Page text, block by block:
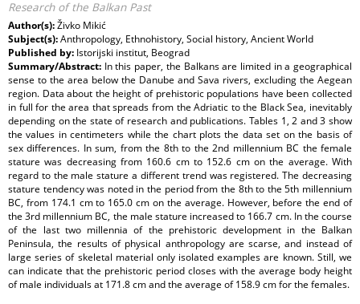
Research of the Balkan Past
Author(s):Živko Mikić
Subject(s):Anthropology, Ethnohistory, Social history, Ancient World
Published by: Istorijski institut, Beograd
Summary/Abstract: In this paper, the Balkans are limited in a geographical
sense to the area below the Danube and Sava rivers, excluding the Aegean
region. Data about the height of prehistoric populations have been collected
in full for the area that spreads from the Adriatic to the Black Sea, inevitably
depending on the state of research and publications. Tables 1, 2 and 3 show
the values in centimeters while the chart plots the data set on the basis of
sex differences. In sum, from the 8th to the 2nd millennium BC the female
stature was decreasing from 160.6 cm to 152.6 cm on the average. With
regard to the male stature a different trend was registered. The decreasing
stature tendency was noted in the period from the 8th to the 5th millennium
BC, from 174.1 cm to 165.0 cm on the average. However, before the end of
the 3rd millennium BC, the male stature increased to 166.7 cm. In the course
of the last two millennia of the prehistoric development in the Balkan
Peninsula, the results of physical anthropology are scarse, and instead of
large series of skeletal material only isolated examples are known. Still, we
can indicate that the prehistoric period closes with the average body height
of male individuals at 171.8 cm and the average of 158.9 cm for the females.